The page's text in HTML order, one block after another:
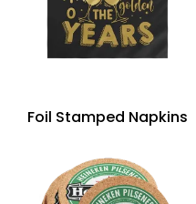
Foil Stamped Napkins